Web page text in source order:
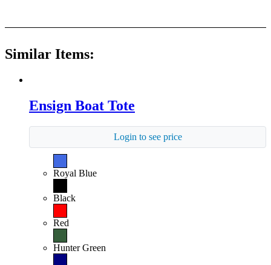
Similar Items:
Ensign Boat Tote
Login to see price
Royal Blue
Black
Red
Hunter Green